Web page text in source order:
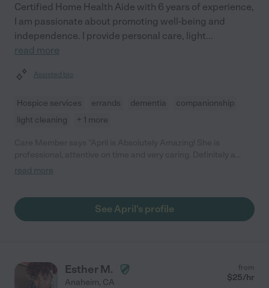
Certified Home Health Aide with 6 years of experience,
I am passionate about promoting well-being and
independence. I provide personal care, light...
read more
Assisted bio
Hospice services errands dementia
companionship
light cleaning
+ 1 more
great hire!"
read more
See April's profile
Esther M.
Anaheim, CA
from
$25/hr